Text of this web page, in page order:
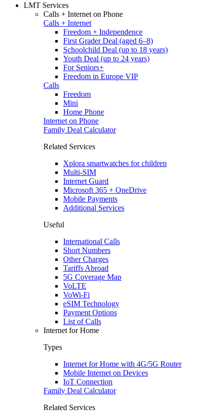
LMT Services
Calls + Internet on Phone
Calls + Internet
Freedom + Independence
First Grader Deal (aged 6–8)
Schoolchild Deal (up to 18 years)
Youth Deal (up to 24 years)
For Seniors+
Freedom in Europe VIP
Calls
Freedom
Mini
Home Phone
Internet on Phone
Family Deal Calculator
Related Services
Xplora smartwatches for children
Multi-SIM
Internet Guard
Microsoft 365 + OneDrive
Mobile Payments
Additional Services
Useful
International Calls
Short Numbers
Other Charges
Tariffs Abroad
5G Coverage Map
VoLTE
VoWi-Fi
eSIM Technology
Payment Options
List of Calls
Internet for Home
Types
Internet for Home with 4G/5G Router
Mobile Internet on Devices
IoT Connection
Family Deal Calculator
Related Services